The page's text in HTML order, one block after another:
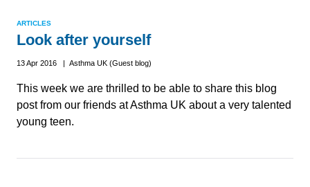
ARTICLES
Look after yourself
13 Apr 2016 | Asthma UK (Guest blog)
This week we are thrilled to be able to share this blog
post from our friends at Asthma UK about a very talented
young teen.